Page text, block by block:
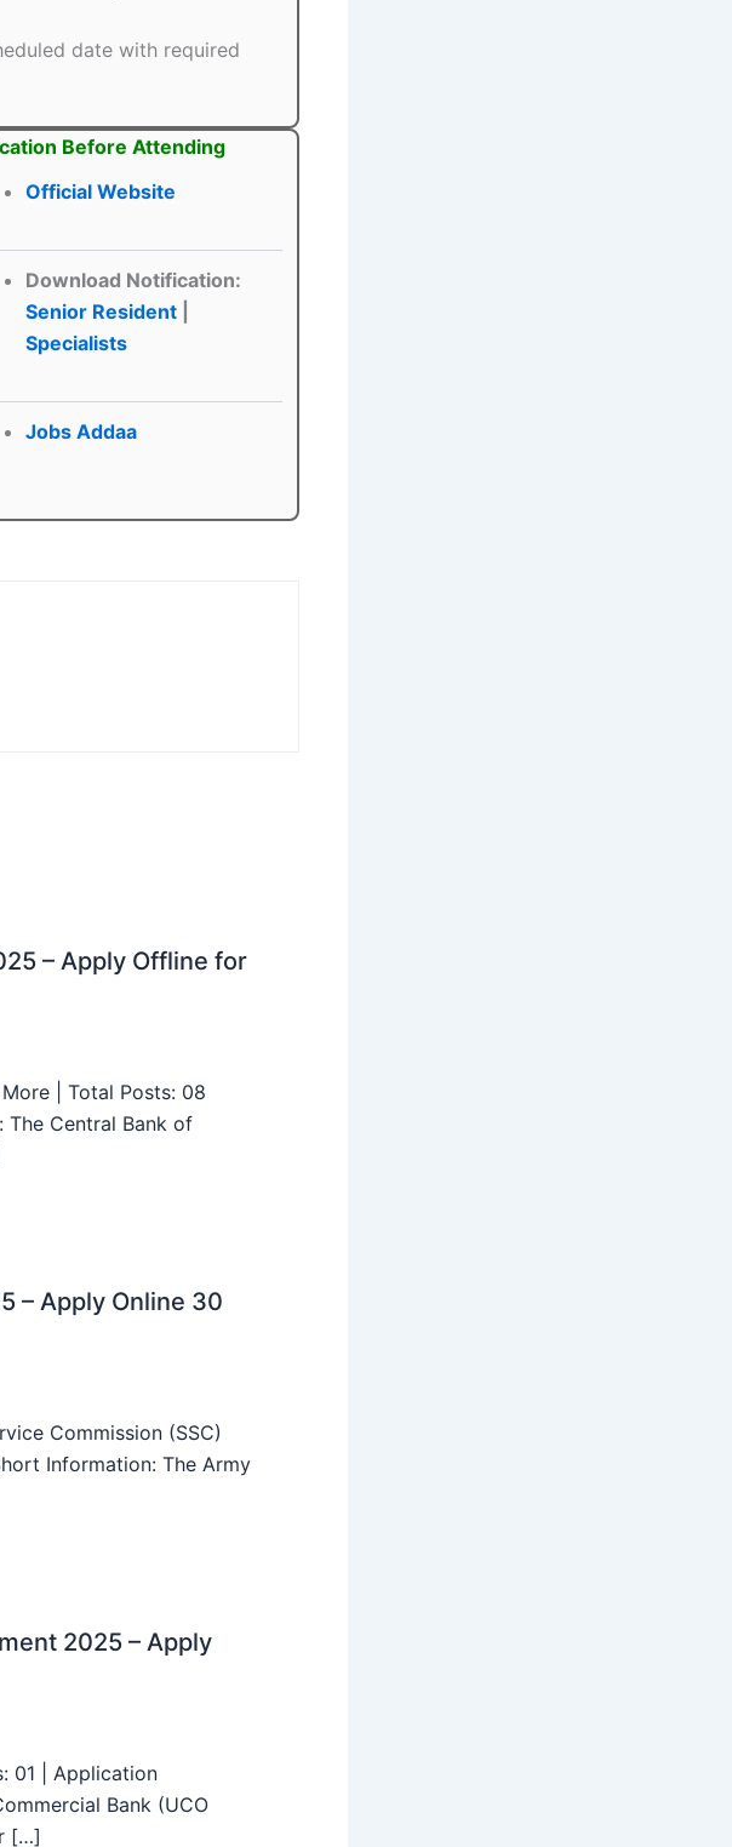
date with required
Before Attending
Official Website
Download Notification:
Senior Resident
Specialists
Jobs Addaa
– Apply Offline for
| Total Posts: 08
The Central Bank of
– Apply Online 30
Commission (SSC)
Information: The Army
2025 – Apply
01 | Application
Bank (UCO
[…]